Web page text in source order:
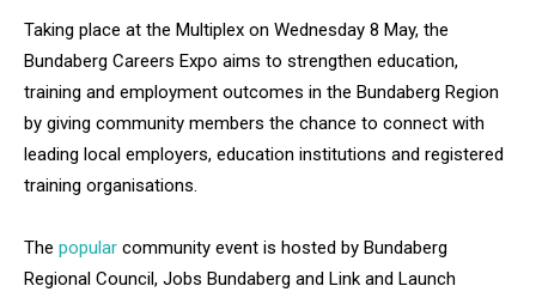
Taking place at the Multiplex on Wednesday 8 May, the
Bundaberg Careers Expo aims to strengthen education,
training and employment outcomes in the Bundaberg Region
by giving community members the chance to connect with
leading local employers, education institutions and registered
training organisations.
The popular community event is hosted by Bundaberg
Regional Council, Jobs Bundaberg and Link and Launch